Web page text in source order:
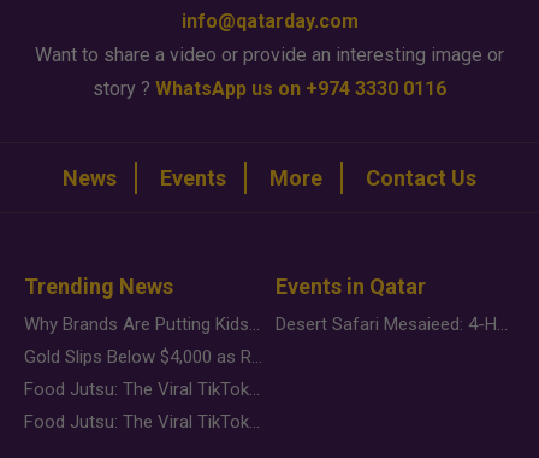
info@qatarday.com
Want to share a video or provide an interesting image or
story ? WhatsApp us on +974 3330 0116
News Events More Contact Us
Trending News
Why Brands Are Putting Kids Behind the Camera in a New Instagram Trend
Gold Slips Below $4,000 as Rate Fears Trump Geopolitical Risk
Food Jutsu: The Viral TikTok Trend Taking Over Social Media
Food Jutsu: The Viral TikTok Trend Taking Over Social Media
Events in Qatar
Desert Safari Mesaieed: 4-Hour Dunes & Inland Sea Adventure